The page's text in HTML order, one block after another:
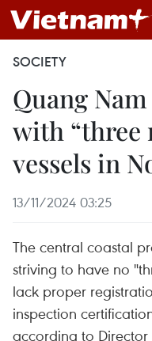
SOCIETY
Quang
with “three
vessels in
13/11/2024 03:25
The central coastal
striving to have no
lack proper
inspection
according to Director